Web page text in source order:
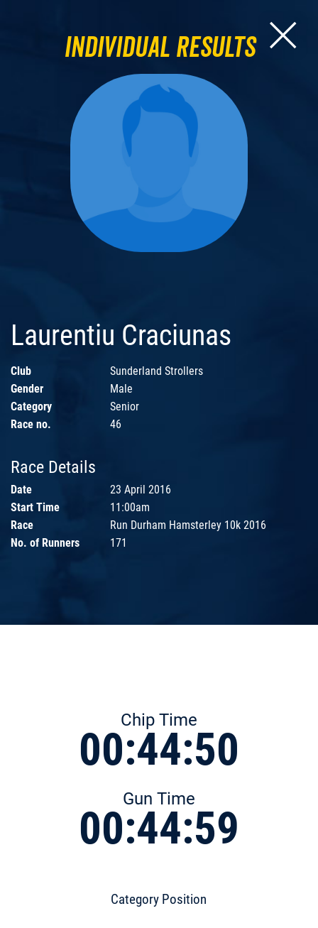
Individual Results
Laurentiu Craciunas
Club
Sunderland Strollers
Gender
Male
Category
Senior
Race no.
46
Race Details
Date
23 April 2016
Start Time
11:00am
Race
Run Durham Hamsterley 10k 2016
No. of Runners
171
Chip Time
00:44:50
Gun Time
00:44:59
Category Position